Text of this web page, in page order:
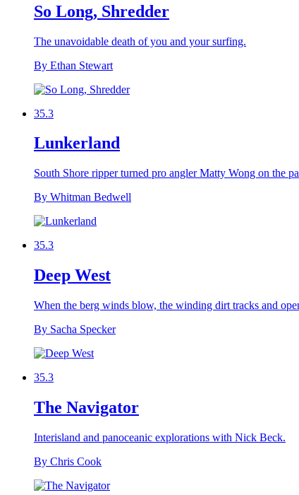
So Long, Shredder
The unavoidable death of you and your surfing.
By Ethan Stewart
35.3
Lunkerland
South Shore ripper turned pro angler Matty Wong on the
By Whitman Bedwell
35.3
Deep West
When the berg winds blow, the winding dirt tracks and
By Sacha Specker
35.3
The Navigator
Interisland and panoceanic explorations with Nick Beck.
By Chris Cook